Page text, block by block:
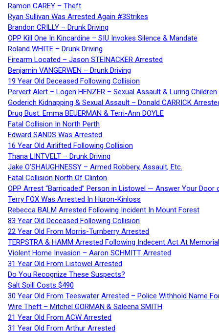
Ramon CAREY – Theft
Ryan Sullivan Was Arrested Again #3Strikes
Brandon CRILLY – Drunk Driving
OPP Kill One In Kincardine – SIU Invokes Silence & Mandate
Roland WHITE – Drunk Driving
Firearm Located – Jason STEINACKER Arrested
Benjamin VANGERWEN – Drunk Driving
19 Year Old Deceased Following Collision
Pervert Alert – Logen HENZER – Sexual Assault & Luring Children
Goderich Kidnapping & Sexual Assault – Donald CARRICK
Drug Bust: Emma BEUERMAN & Terri-Ann DOYLE
Fatal Collision In North Perth
Edward SANDS Was Arrested
16 Year Old Airlifted Following Collision
Thana LINTVELT – Drunk Driving
Jake O’SHAUGHNESSY – Armed Robbery, Assault, Etc.
Fatal Collision North Of Clinton
OPP Arrest “Barricaded” Person in Listowel — Answer Your Door
Terry FOX Was Arrested In Huron-Kinloss
Rebecca BALM Arrested Following Incident In Mount Forest
83 Year Old Deceased Following Collision
22 Year Old From Morris-Turnberry Arrested
TERPSTRA & HAMM Arrested Following Indecent Act At
Violent Home Invasion – Aaron SCHMITT Arrested
31 Year Old From Listowel Arrested
Do You Recognize These Suspects?
Salt Spill Costs $490
30 Year Old From Teeswater Arrested – Police Withhold Name
Wire Theft – Mitchel GORMAN & Saleena SMITH
21 Year Old From ACW Arrested
31 Year Old From Arthur Arrested